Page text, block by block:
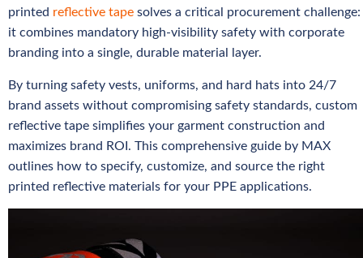
printed reflective tape solves a critical procurement challenge:
it combines mandatory high-visibility safety with corporate
branding into a single, durable material layer.
By turning safety vests, uniforms, and hard hats into 24/7
brand assets without compromising safety standards, custom
reflective tape simplifies your garment construction and
maximizes brand ROI. This comprehensive guide by MAX
outlines how to specify, customize, and source the right
printed reflective materials for your PPE applications.